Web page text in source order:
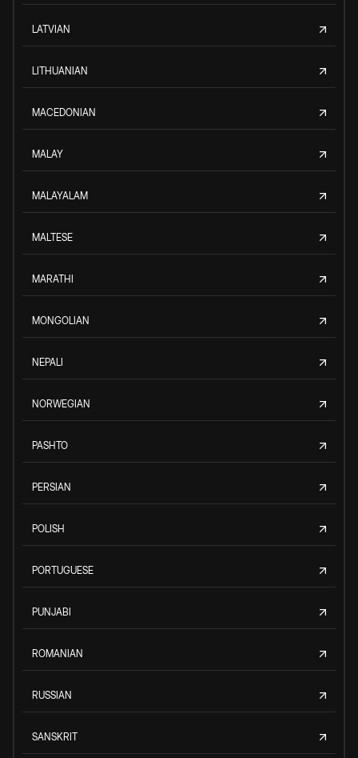
LATVIAN
LITHUANIAN
MACEDONIAN
MALAY
MALAYALAM
MALTESE
MARATHI
MONGOLIAN
NEPALI
NORWEGIAN
PASHTO
PERSIAN
POLISH
PORTUGUESE
PUNJABI
ROMANIAN
RUSSIAN
SANSKRIT